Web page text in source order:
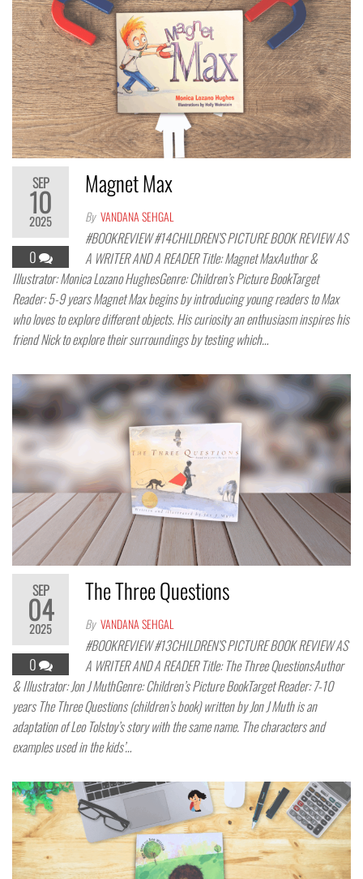
SEP
10
2025
0
Magnet Max
By VANDANA SEHGAL
#BOOKREVIEW #14CHILDREN’S PICTURE BOOK REVIEW AS
A WRITER AND A READER Title: Magnet MaxAuthor &
Illustrator: Monica Lozano HughesGenre: Children’s Picture BookTarget
Reader: 5-9 years Magnet Max begins by introducing young readers to Max
who loves to explore different objects. His curiosity an enthusiasm inspires his
friend Nick to explore their surroundings by testing which…
SEP
04
2025
0
The Three Questions
By VANDANA SEHGAL
#BOOKREVIEW #13CHILDREN’S PICTURE BOOK REVIEW AS
A WRITER AND A READER Title: The Three QuestionsAuthor
& Illustrator: Jon J MuthGenre: Children’s Picture BookTarget Reader: 7-10
years The Three Questions (children’s book) written by Jon J Muth is an
adaptation of Leo Tolstoy’s story with the same name. The characters and
examples used in the kids’…